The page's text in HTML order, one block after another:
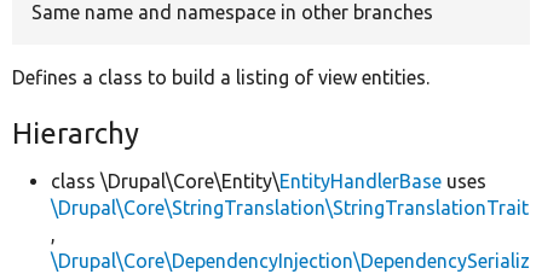
Same name and namespace in other branches
Defines a class to build a listing of view entities.
Hierarchy
class \Drupal\Core\Entity\EntityHandlerBase uses
\Drupal\Core\StringTranslation\StringTranslationTrait
,
\Drupal\Core\DependencyInjection\DependencySerializ